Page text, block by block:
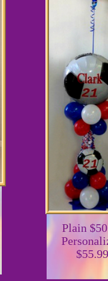
Plain
$55.99